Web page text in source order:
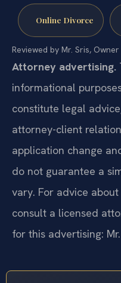
Online Divorce
Reviewed by Mr. Sris,
Attorney advertising.
informational
constitute legal
attorney-client
application change
do not guarantee a
vary. For advice
consult a licensed
for this advertising: